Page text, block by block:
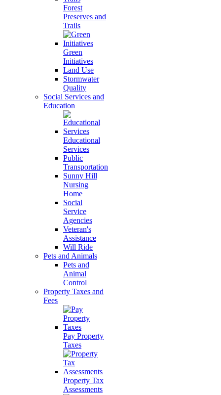
Forest
Preserves and
Trails
Green
Initiatives
Land Use
Stormwater
Quality
Social Services and
Education
Educational
Services
Public
Transportation
Sunny Hill
Nursing
Home
Social
Service
Agencies
Veteran's
Assistance
Will Ride
Pets and Animals
Pets and
Animal
Control
Property Taxes and
Fees
Pay Property
Taxes
Property Tax
Assessments